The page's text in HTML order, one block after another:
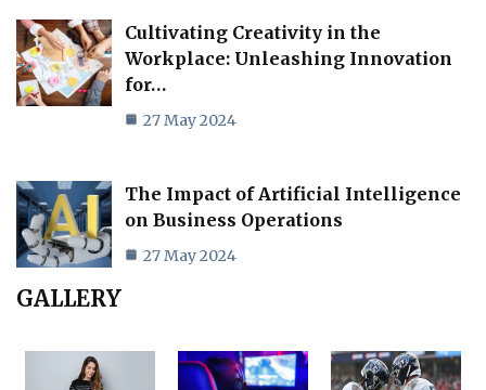
Cultivating Creativity in the
Workplace: Unleashing Innovation
for…
27 May 2024
The Impact of Artificial Intelligence
on Business Operations
27 May 2024
GALLERY